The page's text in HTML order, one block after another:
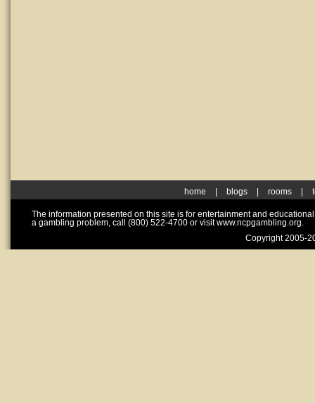
home blogs rooms
The information presented on this site is for entertainment and
a gambling problem, call (800) 522-4700 or visit www.ncpgambling.org.
Copyright 2005-